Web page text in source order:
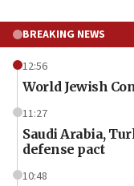
BREAKING NEWS
12:56
World Jewish
11:27
Saudi Arabia,
defense pact
10:48